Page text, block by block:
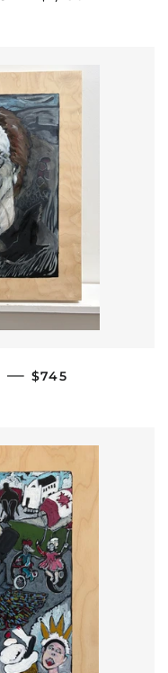
— REGULAR PRICE
$745